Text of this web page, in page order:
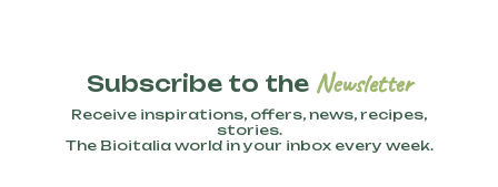
Subscribe to the Newsletter
Receive inspirations, offers, news, recipes,
stories.
The Bioitalia world in your inbox every week.